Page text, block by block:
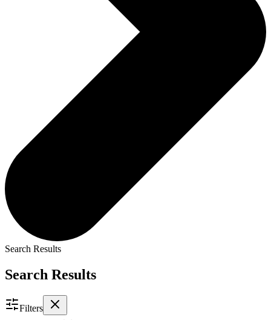
Search Results
Search Results
Filters